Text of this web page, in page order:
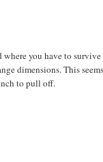
you have to survive
dimensions. This
to pull off.